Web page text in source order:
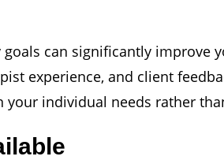
can significantly improve
experience, and client
individual needs rather